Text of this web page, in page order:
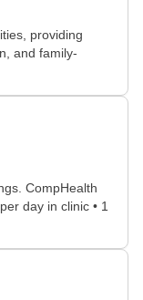
providing
and family-
CompHealth
day in clinic • 1